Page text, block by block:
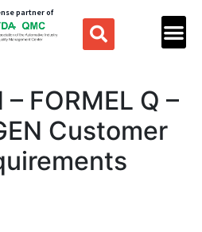
partner of
FORMEL Q –
Customer